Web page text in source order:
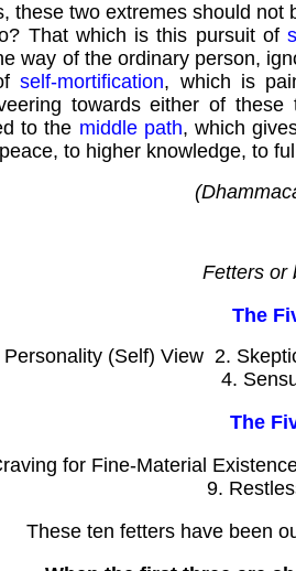
these two extremes should
That which is this pursuit of
way of the ordinary person,
self-mortification, which is
towards either of
to the middle path, which
to higher knowledge, to
(
Fetters or
The
Personality (Self) View 2.
4.
The
for Fine-Material
9.
These ten fetters have been